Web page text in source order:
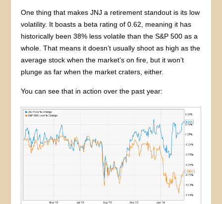
One thing that makes JNJ a retirement standout is its low
volatility. It boasts a beta rating of 0.62, meaning it has
historically been 38% less volatile than the S&P 500 as a
whole. That means it doesn’t usually shoot as high as the
average stock when the market’s on fire, but it won’t
plunge as far when the market craters, either.
You can see that in action over the past year: